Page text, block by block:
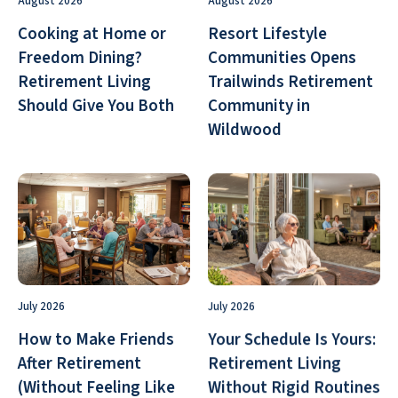
Cooking at Home or
Freedom Dining?
Retirement Living
Should Give You Both
Resort Lifestyle
Communities Opens
Trailwinds Retirement
Community in
Wildwood
July 2026
How to Make Friends
After Retirement
(Without Feeling Like
July 2026
Your Schedule Is Yours:
Retirement Living
Without Rigid Routines